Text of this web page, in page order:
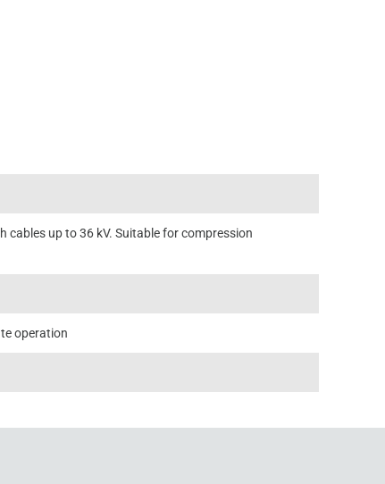
up to 36 kV. Suitable for compression
operation